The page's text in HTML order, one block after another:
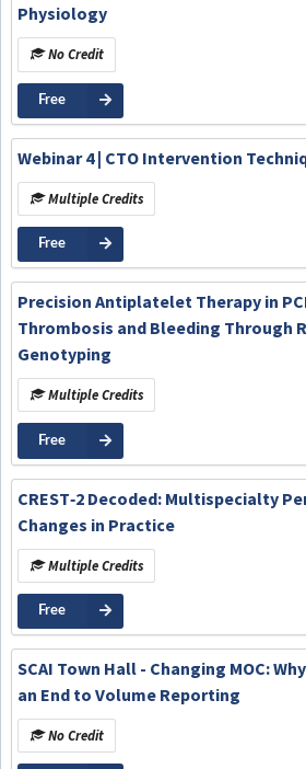
Physiology
No Credit
Free
Webinar 4 | CTO Intervention
Multiple Credits
Free
Precision Antiplatelet Therapy in
Thrombosis and Bleeding Through
Genotyping
Multiple Credits
Free
CREST‑2 Decoded: Multispecialty
Changes in Practice
Multiple Credits
Free
SCAI Town Hall - Changing MOC:
an End to Volume Reporting
No Credit